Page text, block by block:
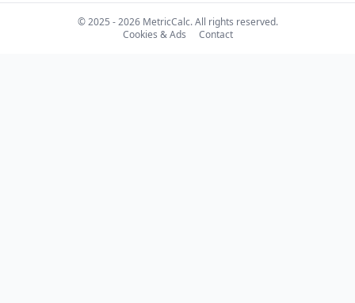
© 2025 - 2026 MetricCalc. All rights reserved.
Cookies & Ads
Contact